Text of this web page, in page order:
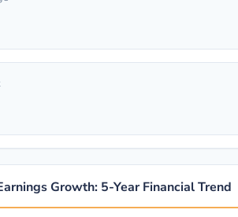
Growth: 5-Year Financial Trend